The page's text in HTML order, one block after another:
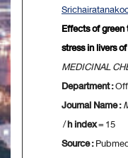
Effects of
stress in livers
MEDICINAL
Department :
Journal Name :
/h index= 15
Source :